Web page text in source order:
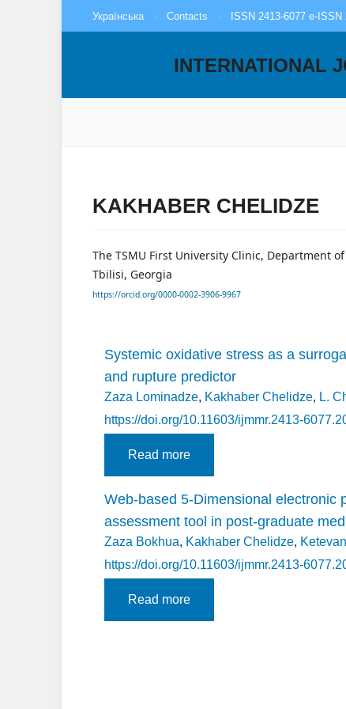
Українська Contacts ISSN 2413-6077 e-ISSN
INTERNATIONAL
KAKHABER CHELIDZE
The TSMU First University Clinic, Department
Tbilisi, Georgia
https://orcid.org/0000-0002-3906-9967
Systemic oxidative stress as a
and rupture predictor
Zaza Lominadze, Kakhaber Chelidze, L.
https://doi.org/10.11603/ijmmr.2413-
Read more
Web-based 5-Dimensional electronic
assessment tool in post-graduate
Zaza Bokhua, Kakhaber Chelidze,
https://doi.org/10.11603/ijmmr.2413-
Read more